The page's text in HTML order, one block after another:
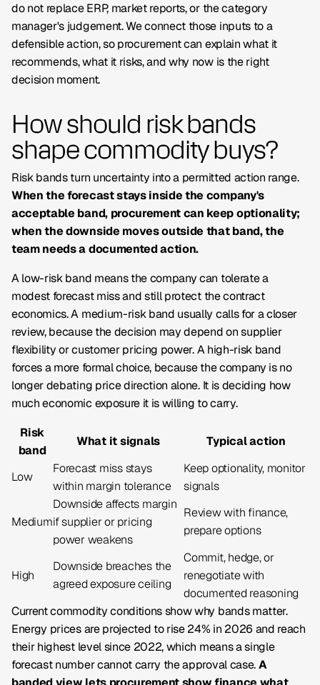
do not replace ERP, market reports, or the category
manager's judgement. We connect those inputs to a
defensible action, so procurement can explain what it
recommends, what it risks, and why nowis the right
decision moment.
How should risk bands
shape commodity buys?
Risk bands turn uncertainty into a permitted action range.
When the forecast stays inside the company's
acceptable band, procurement can keep optionality;
when the downside moves outside that band, the
team needs a documented action.
A low-risk band means the company can tolerate a
modest forecast miss and still protect the contract
economics. A medium-risk band usually calls for a closer
review, because the decision may depend on supplier
flexibility or customer pricing power. A high-risk band
forces a more formal choice, because the company is no
longer debating price direction alone. It is deciding how
much economic exposure it is willing to carry.
Risk
band
What it signals Typical action
Low
Forecast miss stays
within margin tolerance
Keep optionality, monitor
signals
Medium
Downside affects margin
if supplier or pricing
power weakens
Review with finance,
prepare options
High
Downside breaches the
agreed exposure ceiling
Commit, hedge, or
renegotiate with
documented reasoning
Current commodity conditions show why bands matter.
Energy prices are projected to rise 24% in 2026 and reach
their highest level since 2022, which means a single
forecast number cannot carry the approval case.A